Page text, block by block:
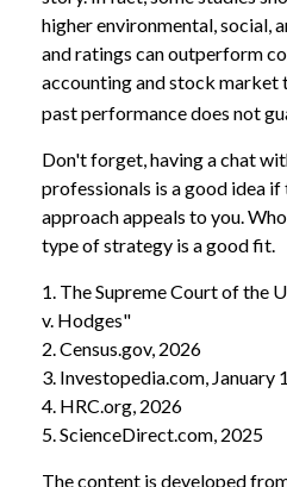
higher environmental, social,
and ratings can outperform
accounting and stock market
past performance does not
Don't forget, having a chat
professionals is a good idea
approach appeals to you.
type of strategy is a good fit.
1. The Supreme Court of the
v. Hodges"
2. Census.gov, 2026
3. Investopedia.com, January
4. HRC.org, 2026
5. ScienceDirect.com, 2025
The content is developed